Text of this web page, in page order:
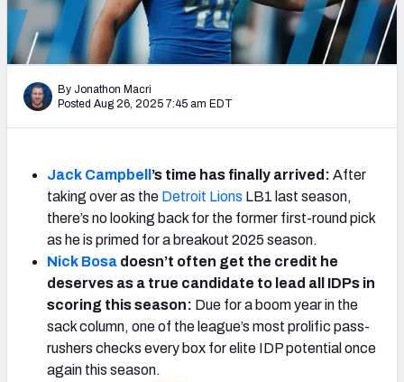
Weekly Finishes
My Team Dashboard
Player Grades
DRAFT TOOLS
Mock Draft Simulator
Live Draft Assistant
My Leagues
Cheat Sheets
By Jonathon Macri
Posted Aug 26, 2025 7:45 am EDT
Jack Campbell ’s time has finally arrived: After
taking over as the Detroit Lions LB1 last season,
there’s no looking back for the former first-round pick
as he is primed for a breakout 2025 season.
Nick Bosa doesn’t often get the credit he
deserves as a true candidate to lead all IDPs in
scoring this season: Due for a boom year in the
sack column, one of the league’s most prolific pass-
rushers checks every box for elite IDP potential once
again this season.